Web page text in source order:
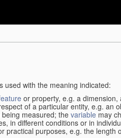
used with the meaning indicated:
or property, e.g. a
of a particular entity, e.g. an
measured; the variable may
in different conditions or in
practical purposes, e.g. the